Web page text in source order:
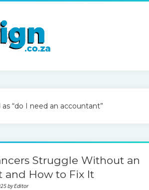
“do I need an accountant”
Struggle Without an
and How to Fix It
by Editor